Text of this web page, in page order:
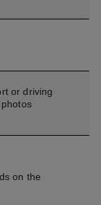
or driving
on the